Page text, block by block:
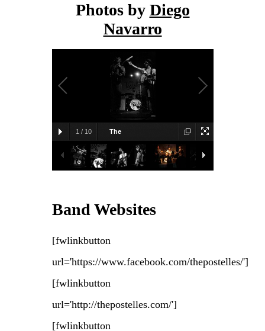
Photos by Diego
Navarro
1 / 10 The
Postelles 2010-09-23, Great
Scott, Allston, MA Diego Navarro
Band Websites
[fwlinkbutton
url='https://www.facebook.com/thepostelles/']
[fwlinkbutton
url='http://thepostelles.com/']
[fwlinkbutton